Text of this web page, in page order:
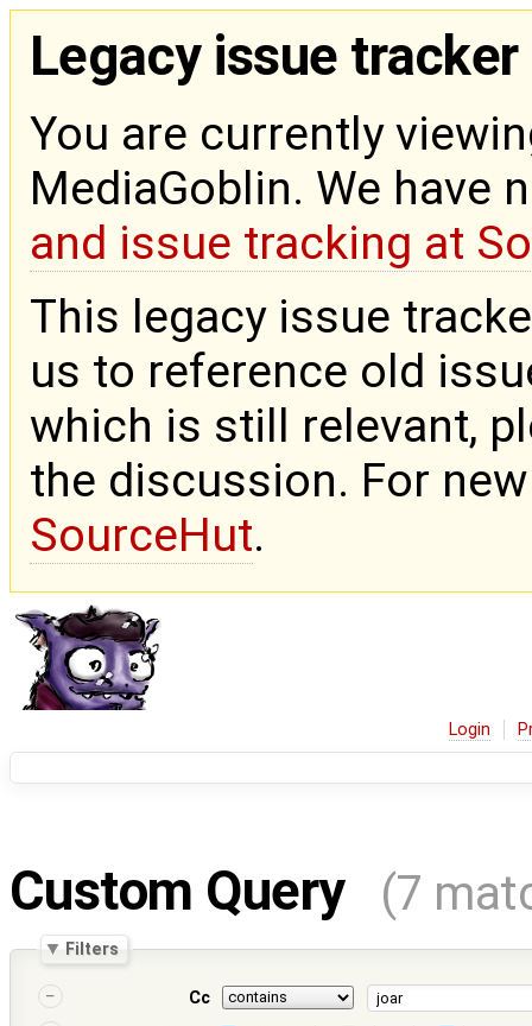
Legacy issue tracker
You are currently
MediaGoblin. We have
and issue tracking at
This legacy issue
us to reference old
which is still relevant,
the discussion. For
SourceHut.
Login
Custom Query (7
Filters
Cc